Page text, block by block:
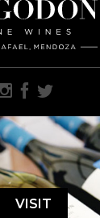
VISIT